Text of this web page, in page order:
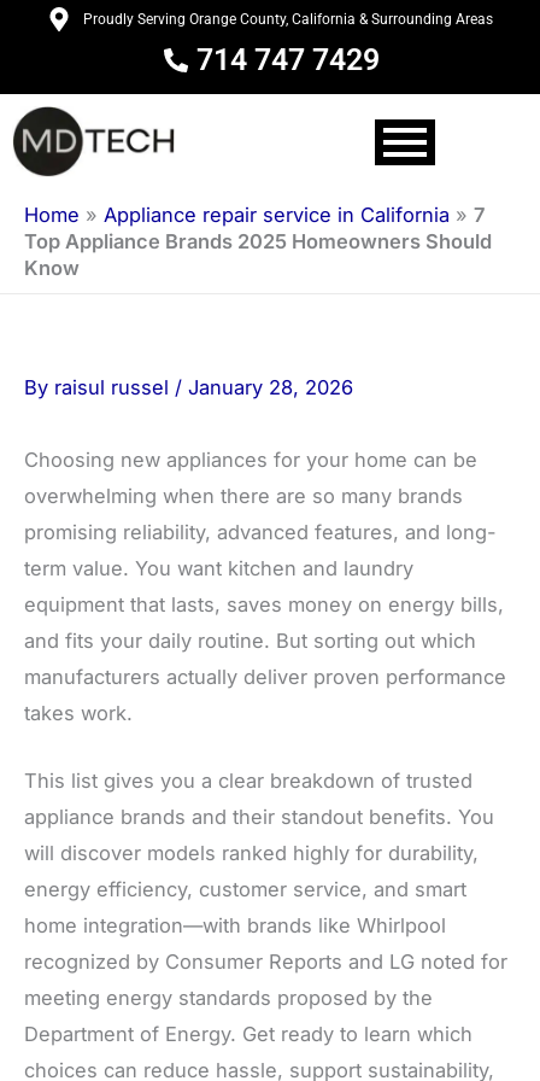
content
Proudly Serving Orange County, California & Surrounding Areas
714 747 7429
Home » Appliance repair service in California » 7
Top Appliance Brands 2025 Homeowners Should
Know
By raisul russel / January 28, 2026
Choosing new appliances for your home can be
overwhelming when there are so many brands
promising reliability, advanced features, and long-
term value. You want kitchen and laundry
equipment that lasts, saves money on energy bills,
and fits your daily routine. But sorting out which
manufacturers actually deliver proven performance
takes work.
This list gives you a clear breakdown of trusted
appliance brands and their standout benefits. You
will discover models ranked highly for durability,
energy efficiency, customer service, and smart
home integration—with brands like Whirlpool
recognized by Consumer Reports and LG noted for
meeting energy standards proposed by the
Department of Energy. Get ready to learn which
choices can reduce hassle, support sustainability,